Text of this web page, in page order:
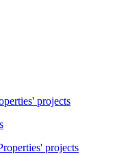
projects
projects